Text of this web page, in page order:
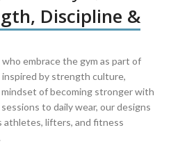
Discipline &
embrace the gym as part of
by strength culture,
of becoming stronger with
to daily wear, our designs
lifters, and fitness